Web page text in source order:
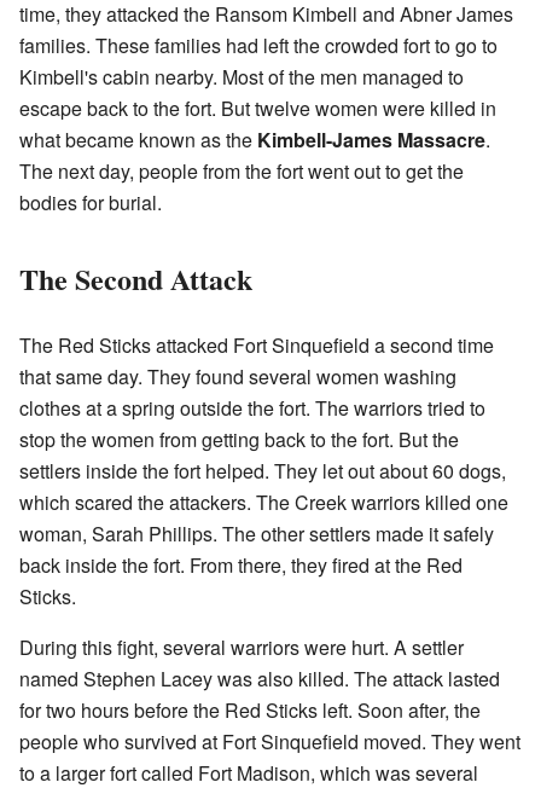
time, they attacked the Ransom Kimbell and Abner James
families. These families had left the crowded fort to go to
Kimbell's cabin nearby. Most of the men managed to
escape back to the fort. But twelve women were killed in
what became known as the Kimbell-James Massacre.
The next day, people from the fort went out to get the
bodies for burial.
The Second Attack
The Red Sticks attacked Fort Sinquefield a second time
that same day. They found several women washing
clothes at a spring outside the fort. The warriors tried to
stop the women from getting back to the fort. But the
settlers inside the fort helped. They let out about 60 dogs,
which scared the attackers. The Creek warriors killed one
woman, Sarah Phillips. The other settlers made it safely
back inside the fort. From there, they fired at the Red
Sticks.
During this fight, several warriors were hurt. A settler
named Stephen Lacey was also killed. The attack lasted
for two hours before the Red Sticks left. Soon after, the
people who survived at Fort Sinquefield moved. They went
to a larger fort called Fort Madison, which was several